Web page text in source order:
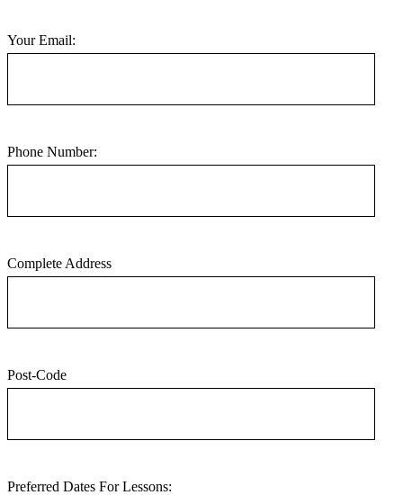
Your Email:
Phone Number:
Complete Address
Post-Code
Preferred Dates For Lessons: